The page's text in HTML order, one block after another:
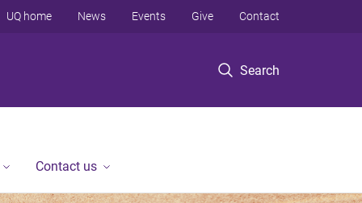
Search
UQ home News Events Give Contact
Contact us